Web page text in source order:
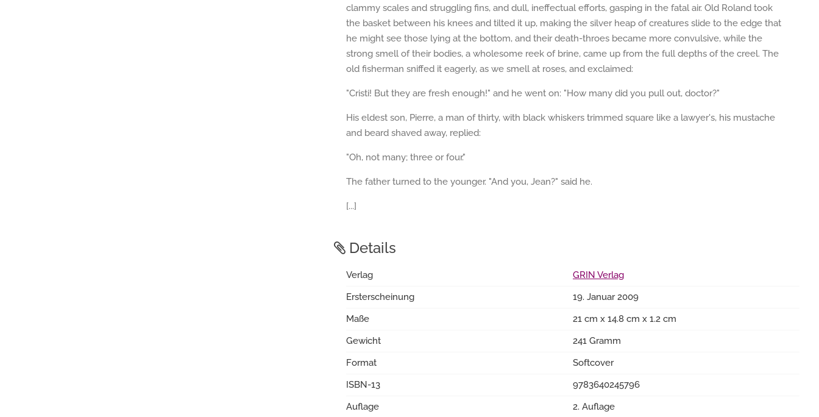
clammy scales and struggling fins, and dull, ineffectual efforts, gasping in the fatal air. Old Roland took
the basket between his knees and tilted it up, making the silver heap of creatures slide to the edge that
he might see those lying at the bottom, and their death-throes became more convulsive, while the
strong smell of their bodies, a wholesome reek of brine, came up from the full depths of the creel. The
old fisherman sniffed it eagerly, as we smell at roses, and exclaimed:
"Cristi! But they are fresh enough!" and he went on: "How many did you pull out, doctor?"
His eldest son, Pierre, a man of thirty, with black whiskers trimmed square like a lawyer's, his mustache
and beard shaved away, replied:
"Oh, not many; three or four."
The father turned to the younger. "And you, Jean?" said he.
[...]
Details
Verlag
GRIN Verlag
Ersterscheinung
19. Januar 2009
Maße
21 cm x 14.8 cm x 1.2 cm
Gewicht
241 Gramm
Format
Softcover
ISBN-13
9783640245796
Auflage
2. Auflage